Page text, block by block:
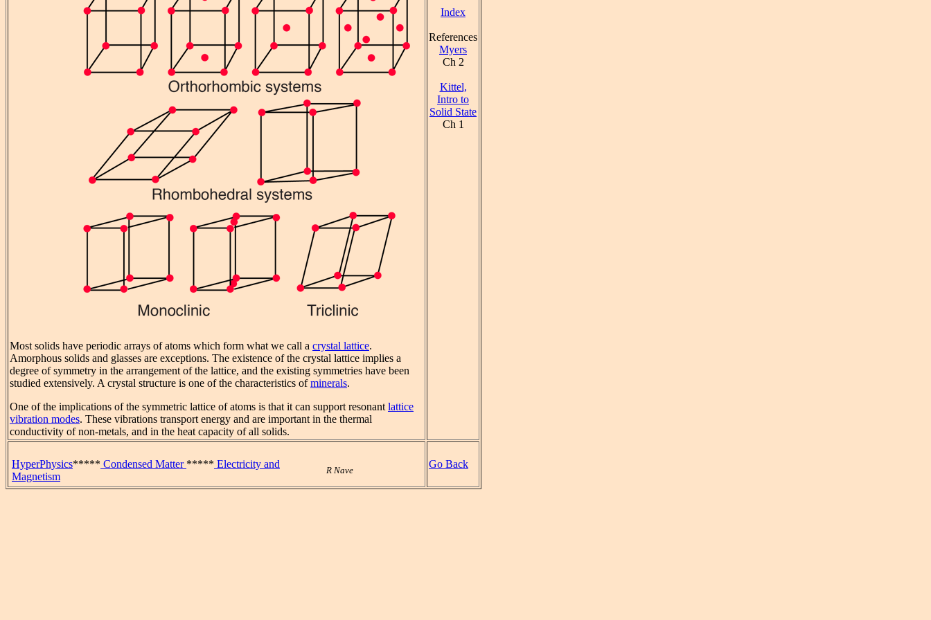
Most solids have periodic arrays of atoms which form what we call a crystal lattice.
Amorphous solids and glasses are exceptions. The existence of the crystal lattice implies a
degree of symmetry in the arrangement of the lattice, and the existing symmetries have been
studied extensively. A crystal structure is one of the characteristics ofminerals.
One of the implications of the symmetric lattice of atoms is that it can support resonantlattice
vibration modes. These vibrations transport energy and are important in the thermal
conductivity of non-metals, and in the heat capacity of all solids.
Index
References
Myers
Ch 2
Kittel,
Intro to
Solid State
Ch 1
HyperPhysics***** Condensed Matter ***** Electricity and
Magnetism
R Nave
Go Back